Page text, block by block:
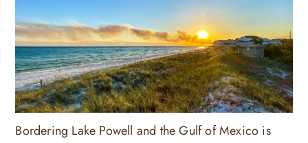
Bordering Lake Powell and the Gulf of Mexico is